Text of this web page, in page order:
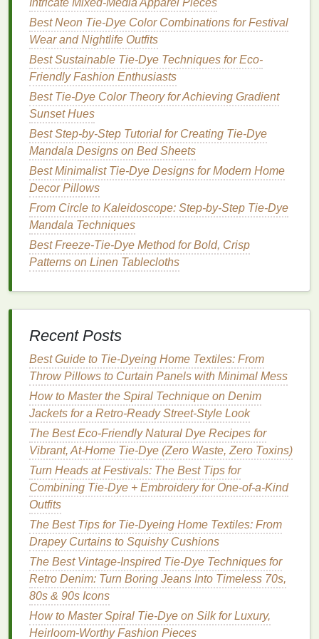
example, a cool-tonedtie-dye effect
provide a perfect background for vibrant, warm
digitalpatterns .
3.Digitally Print Over theTie-Dye
Once thetie-dye
has dried and set, it's time to apply
the digital print. Digitalprintingworks best when
applied on top of
the print tostandout without being overwhelmed by
darker shades.
Layering
on top of thetie-dye. This could begeometric
shapes,botanical prints
The digital print should complement the
not compete with it.
AlternativeLayering: You can also create
designs wheredigital printsemerge from the
tie-dye, allowing thetie-dye effectto peek
technique adds depth and
look.
4.Experiment withPlacementand
Size
A keyadvantageof digitalprintingis itsprecision
allowing you to experiment with placementand size.
You can add large,eye-catching graphicsor fine
details in the background of yourtie-dye pieces. The
precision
intricate designs
that highlightor contrast with the
irregularities of thetie-dye.
Tip: Consider the type of garment you're
designing when choosing thescaleof your
prints . Fort-shirts
work well, while for more fittedgarmentslike
leggingsordresses, smaller, detailed
Intricate Mixed-Media Apparel Pieces
Best Neon Tie-Dye Color Combinations for Festival
Wear and Nightlife Outfits
Best Sustainable Tie-Dye Techniques for Eco-
Friendly Fashion Enthusiasts
Best Tie‑Dye Color Theory for Achieving Gradient
Sunset Hues
Best Step‑by‑Step Tutorial for Creating Tie‑Dye
Mandala Designs on Bed Sheets
Best Minimalist Tie-Dye Designs for Modern Home
Decor Pillows
From Circle to Kaleidoscope: Step-by-Step Tie-Dye
Mandala Techniques
Best Freeze-Tie-Dye Method for Bold, Crisp
Patterns on Linen Tablecloths
Recent Posts
Best Guide to Tie‑Dyeing Home Textiles: From
Throw Pillows to Curtain Panels with Minimal Mess
How to Master the Spiral Technique on Denim
Jackets for a Retro‑Ready Street‑Style Look
The Best Eco-Friendly Natural Dye Recipes for
Vibrant, At-Home Tie-Dye (Zero Waste, Zero Toxins)
Turn Heads at Festivals: The Best Tips for
Combining Tie-Dye + Embroidery for One-of-a-Kind
Outfits
The Best Tips for Tie-Dyeing Home Textiles: From
Drapey Curtains to Squishy Cushions
The Best Vintage-Inspired Tie-Dye Techniques for
Retro Denim: Turn Boring Jeans Into Timeless 70s,
80s & 90s Icons
How to Master Spiral Tie-Dye on Silk for Luxury,
Heirloom-Worthy Fashion Pieces